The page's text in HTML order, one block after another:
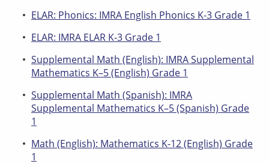
ELAR: Phonics: IMRA English Phonics K-3 Grade 1
ELAR: IMRA ELAR K-3 Grade 1
Supplemental Math (English): IMRA Supplemental
Mathematics K–5 (English) Grade 1
Supplemental Math (Spanish): IMRA
Supplemental Mathematics K–5 (Spanish) Grade
1
Math (English): Mathematics K-12 (English) Grade
1